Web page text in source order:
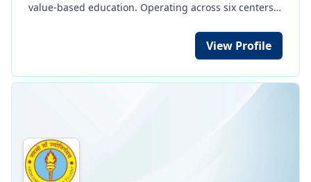
value-based education. Operating across six centers
helping them complete their education and pursue
diverse career paths while fostering a strongView Profile